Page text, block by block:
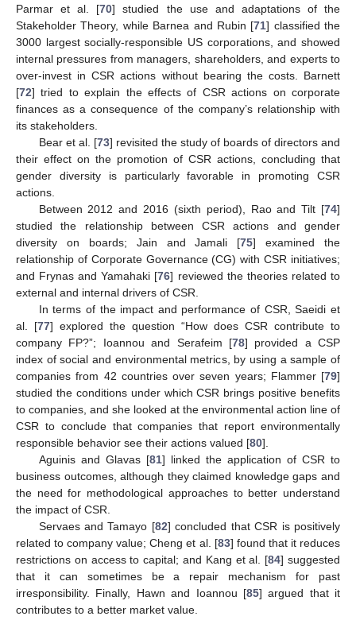
Parmar et al. [70] studied the use and adaptations of the
Stakeholder Theory, while Barnea and Rubin [71] classified the
3000 largest socially-responsible US corporations, and showed
internal pressures from managers, shareholders, and experts to
over-invest in CSR actions without bearing the costs. Barnett
[72] tried to explain the effects of CSR actions on corporate
finances as a consequence of the company’s relationship with
its stakeholders.
Bear et al. [73] revisited the study of boards of directors and
their effect on the promotion of CSR actions, concluding that
gender diversity is particularly favorable in promoting CSR
actions.
Between 2012 and 2016 (sixth period), Rao and Tilt [74]
studied the relationship between CSR actions and gender
diversity on boards; Jain and Jamali [75] examined the
relationship of Corporate Governance (CG) with CSR initiatives;
and Frynas and Yamahaki [76] reviewed the theories related to
external and internal drivers of CSR.
In terms of the impact and performance of CSR, Saeidi et
al. [77] explored the question “How does CSR contribute to
company FP?”; Ioannou and Serafeim [78] provided a CSP
index of social and environmental metrics, by using a sample of
companies from 42 countries over seven years; Flammer [79]
studied the conditions under which CSR brings positive benefits
to companies, and she looked at the environmental action line of
CSR to conclude that companies that report environmentally
responsible behavior see their actions valued [80].
Aguinis and Glavas [81] linked the application of CSR to
business outcomes, although they claimed knowledge gaps and
the need for methodological approaches to better understand
the impact of CSR.
Servaes and Tamayo [82] concluded that CSR is positively
related to company value; Cheng et al. [83] found that it reduces
restrictions on access to capital; and Kang et al. [84] suggested
that it can sometimes be a repair mechanism for past
irresponsibility. Finally, Hawn and Ioannou [85] argued that it
contributes to a better market value.